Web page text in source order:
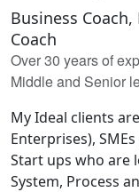
Business
Coach
Over 30 years of
Middle and Senior
My Ideal clients
Enterprises),
Start ups who are
System, Process